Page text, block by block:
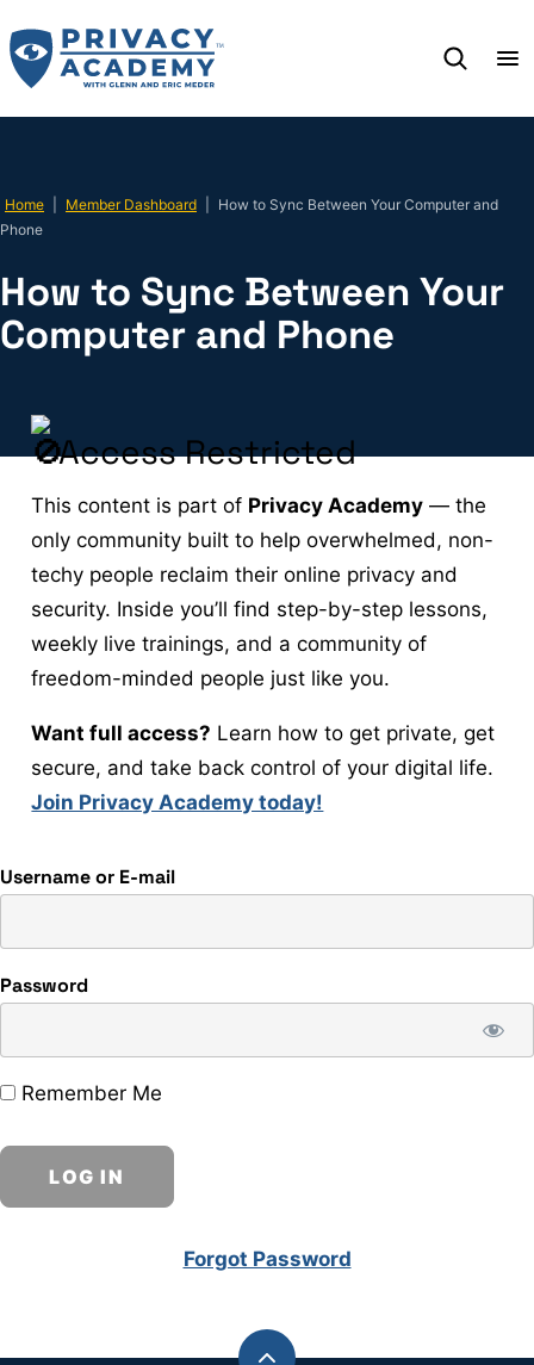
to
content
Home Member Dashboard
How to Sync Between Your Computer and
Phone
How to Sync Between Your
Computer and Phone
Access Restricted
This content is part of Privacy Academy — the
only community built to help overwhelmed, non-
techy people reclaim their online privacy and
security. Inside you’ll find step-by-step lessons,
weekly live trainings, and a community of
freedom-minded people just like you.
Want full access? Learn how to get private, get
secure, and take back control of your digital life.
Join Privacy Academy today!
Username or E-mail
Password
Remember Me
Forgot Password